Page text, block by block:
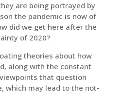
are being portrayed by
the pandemic is now of
did we get here after the
of 2020?
theories about how
along with the constant
that question
which may lead to the not-